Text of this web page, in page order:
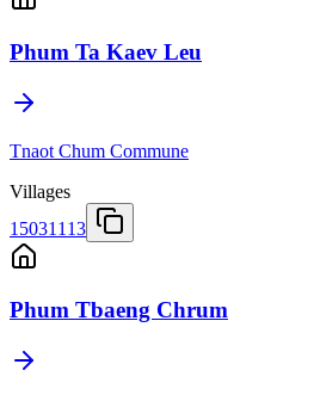
Phum Ta Kaev Leu
Tnaot Chum Commune
Villages
15031113
Phum Tbaeng Chrum